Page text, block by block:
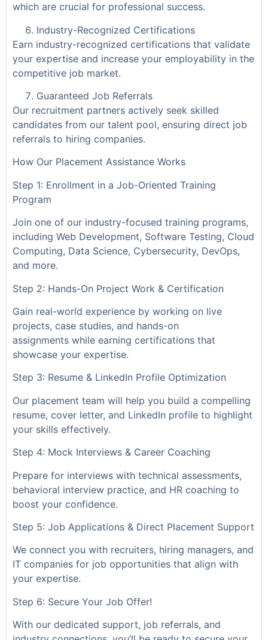
which are crucial for professional success.
Industry-Recognized Certifications
Earn industry-recognized certifications that validate
your expertise and increase your employability in the
competitive job market.
Guaranteed Job Referrals
Our recruitment partners actively seek skilled
candidates from our talent pool, ensuring direct job
referrals to hiring companies.
How Our Placement Assistance Works
Step 1: Enrollment in a Job-Oriented Training
Program
Join one of our industry-focused training programs,
including Web Development, Software Testing, Cloud
Computing, Data Science, Cybersecurity, DevOps,
and more.
Step 2: Hands-On Project Work & Certification
Gain real-world experience by working on live
projects, case studies, and hands-on
assignments while earning certifications that
showcase your expertise.
Step 3: Resume & LinkedIn Profile Optimization
Our placement team will help you build a compelling
resume, cover letter, and LinkedIn profile to highlight
your skills effectively.
Step 4: Mock Interviews & Career Coaching
Prepare for interviews with technical assessments,
behavioral interview practice, and HR coaching to
boost your confidence.
Step 5: Job Applications & Direct Placement Support
We connect you with recruiters, hiring managers, and
IT companies for job opportunities that align with
your expertise.
Step 6: Secure Your Job Offer!
With our dedicated support, job referrals, and